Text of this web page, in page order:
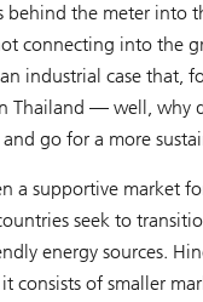
behind the meter into
connecting into the
industrial case that,
Thailand — well, why
go for a more
a supportive market
seek to
energy sources.
consists of smaller